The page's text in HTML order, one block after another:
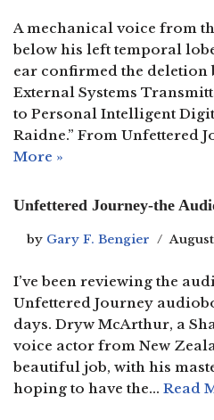
A mechanical voice from
below his left temporal
ear confirmed the deletion
External Systems
to Personal Intelligent
Raidne.” From Unfettered
More »
Unfettered Journey-the
by Gary F. Bengier
I’ve been reviewing the
Unfettered Journey
days. Dryw McArthur, a
voice actor from New
beautiful job, with his
hoping to have the… Read